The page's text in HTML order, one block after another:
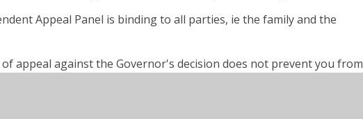
Appeal Panel is binding to all parties, ie the family and the
appeal against the Governor's decision does not prevent you from